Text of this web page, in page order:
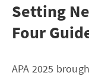
Setting
Four
APA 2025